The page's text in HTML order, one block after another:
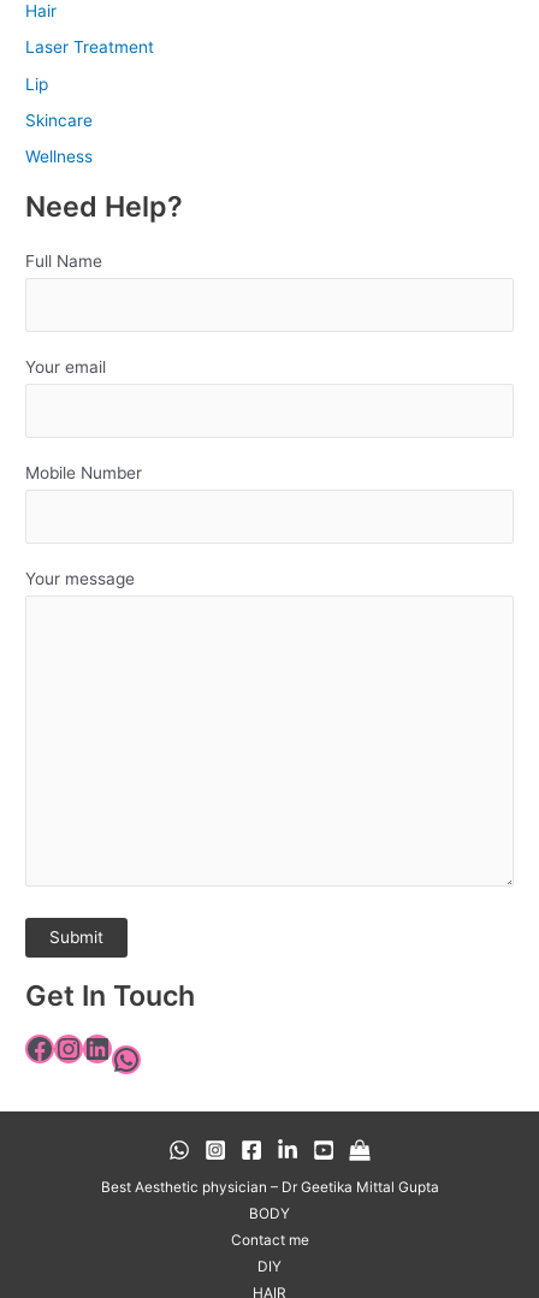
Hair
Laser Treatment
Lip
Skincare
Wellness
Need Help?
Full Name
Your email
Mobile Number
Your message
Get In Touch
Best Aesthetic physician – Dr Geetika Mittal Gupta
BODY
Contact me
DIY
HAIR